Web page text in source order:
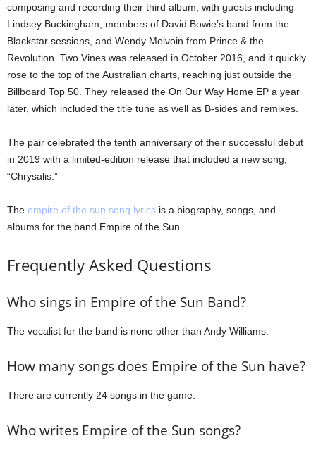
composing and recording their third album, with guests including
Lindsey Buckingham, members of David Bowie’s band from the
Blackstar sessions, and Wendy Melvoin from Prince & the
Revolution. Two Vines was released in October 2016, and it quickly
rose to the top of the Australian charts, reaching just outside the
Billboard Top 50. They released the On Our Way Home EP a year
later, which included the title tune as well as B-sides and remixes.
The pair celebrated the tenth anniversary of their successful debut
in 2019 with a limited-edition release that included a new song,
“Chrysalis.”
The empire of the sun song lyrics is a biography, songs, and
albums for the band Empire of the Sun.
Frequently Asked Questions
Who sings in Empire of the Sun Band?
The vocalist for the band is none other than Andy Williams.
How many songs does Empire of the Sun have?
There are currently 24 songs in the game.
Who writes Empire of the Sun songs?